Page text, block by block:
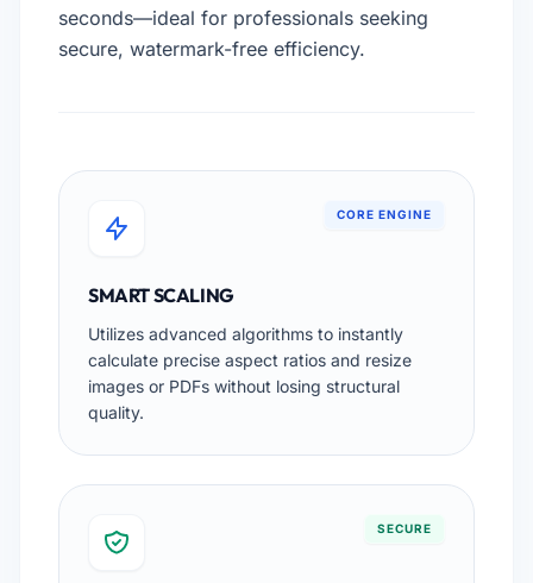
seconds—ideal for professionals seeking
secure, watermark-free efficiency.
CORE ENGINE
SMART SCALING
Utilizes advanced algorithms to instantly
calculate precise aspect ratios and resize
images or PDFs without losing structural
quality.
SECURE